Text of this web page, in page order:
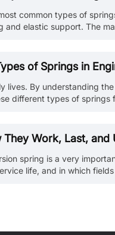
common types of
and elastic support. The
of Springs in
lives. By understanding
different types of
Work, Last, and
spring is a very
life, and in which